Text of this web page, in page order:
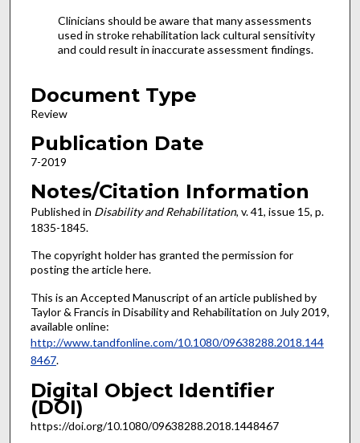
Clinicians should be aware that many assessments
used in stroke rehabilitation lack cultural sensitivity
and could result in inaccurate assessment findings.
Document Type
Review
Publication Date
7-2019
Notes/Citation Information
Published in Disability and Rehabilitation, v. 41, issue 15, p.
1835-1845.
The copyright holder has granted the permission for
posting the article here.
This is an Accepted Manuscript of an article published by
Taylor & Francis in Disability and Rehabilitation on July 2019,
available online:
http://www.tandfonline.com/10.1080/09638288.2018.144
8467.
Digital Object Identifier
(DOI)
https://doi.org/10.1080/09638288.2018.1448467